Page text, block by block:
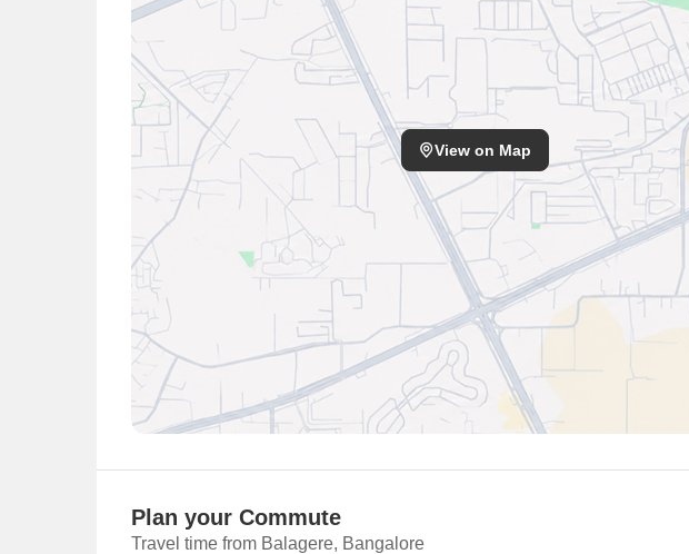
View on Map
Plan your Commute
Travel time from Balagere, Bangalore